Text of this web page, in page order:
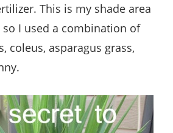
This is my shade area
I used a combination of
coleus, asparagus grass,